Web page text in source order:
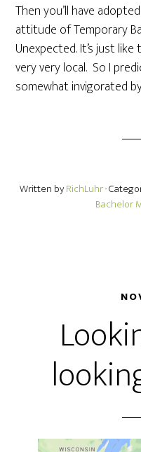
Then you’ll have
attitude of Temporary
Unexpected. It’s just
very very local. So I
somewhat invigorated
Written byRichLuhr·
Bachelor